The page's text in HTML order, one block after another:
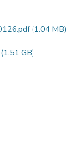
(1.04 MB)
(1.51 GB)